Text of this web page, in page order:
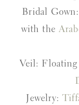
Bridal Gown:
with the
Veil:
Jewelry: